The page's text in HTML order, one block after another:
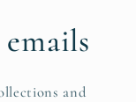
and